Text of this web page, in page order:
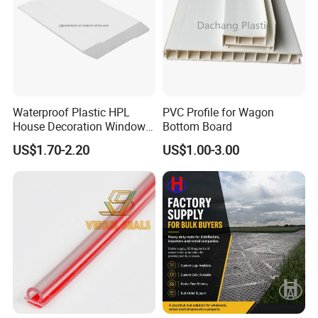
ensuring unparalleled customer success.
Waterproof Plastic HPL
House Decoration Window
Frame PVC Louver Blade
Mould
US$1.70-2.20
PVC Profile for Wagon
Bottom Board
US$1.00-3.00